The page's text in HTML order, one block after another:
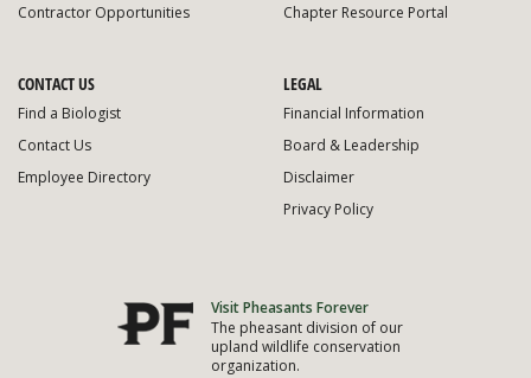
Contractor Opportunities
Chapter Resource Portal
CONTACT US
Find a Biologist
Contact Us
Employee Directory
LEGAL
Financial Information
Board & Leadership
Disclaimer
Privacy Policy
Visit Pheasants Forever
The pheasant division of our
upland wildlife conservation
organization.